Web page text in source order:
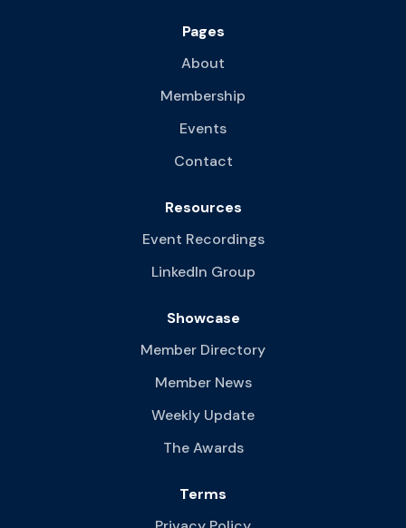
Pages
About
Membership
Events
Contact
Resources
Event Recordings
LinkedIn Group
Showcase
Member Directory
Member News
Weekly Update
The Awards
Terms